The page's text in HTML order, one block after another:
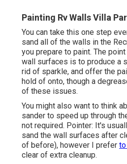
Painting Rv Walls Villa
You can take this one step
sand all of the walls in the
you prepare to paint. The
wall surfaces is to produce a
rid of sparkle, and offer the
hold of onto, though a
of these issues.
You might also want to think
sander to speed up through
not required. Pointer: It's
sand the wall surfaces after
of before), however I prefer
clear of extra cleanup.